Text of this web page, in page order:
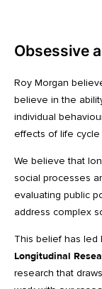
Obsessive
Roy Morgan
believe in the
individual
effects of life cycle
We believe that
social processes
evaluating public
address complex
This belief has led
Longitudinal
research that